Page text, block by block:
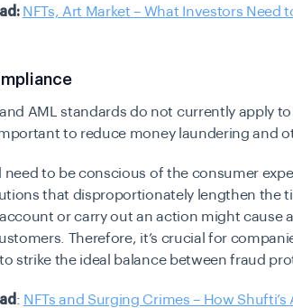
NFTs, Art Market – What Investors Need
AML standards do not currently apply
to reduce money laundering and
need to be conscious of the consumer
that disproportionately lengthen the
or carry out an action might cause
Therefore, it’s crucial for
strike the ideal balance between fraud
: NFTs and Surging Crimes – How